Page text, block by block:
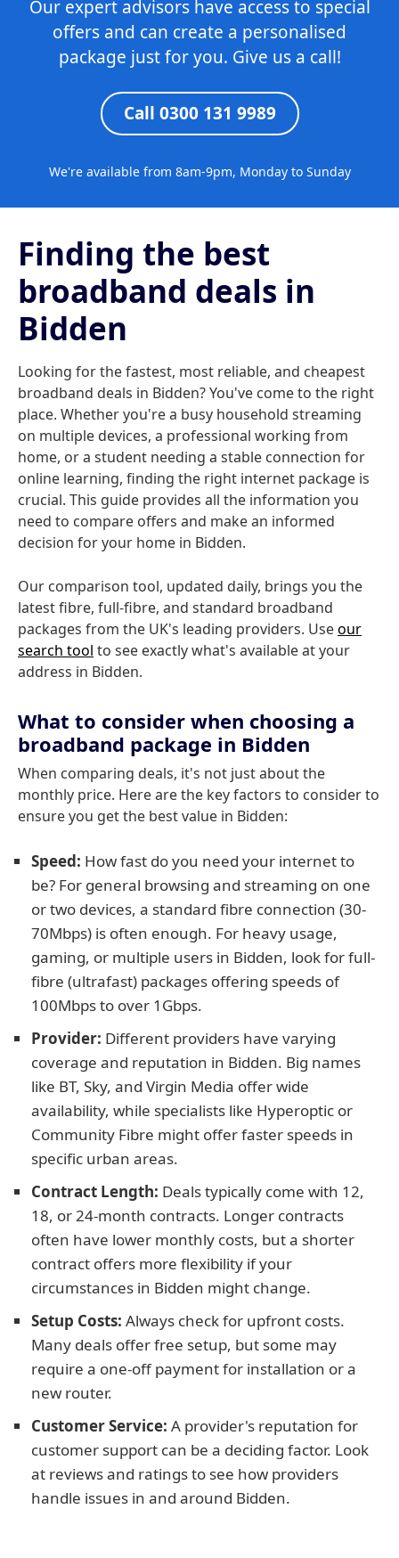
Our expert advisors have access to special
offers and can create a personalised
package just for you. Give us a call!
Call 0300 131 9989
We're available from 8am-9pm, Monday to Sunday
Finding the best
broadband deals in
Bidden
Looking for the fastest, most reliable, and cheapest
broadband deals in Bidden? You've come to the right
place. Whether you're a busy household streaming
on multiple devices, a professional working from
home, or a student needing a stable connection for
online learning, finding the right internet package is
crucial. This guide provides all the information you
need to compare offers and make an informed
decision for your home in Bidden.
Our comparison tool, updated daily, brings you the
latest fibre, full-fibre, and standard broadband
packages from the UK's leading providers. Useour
search tool to see exactly what's available at your
address in Bidden.
What to consider when choosing a
broadband package in Bidden
When comparing deals, it's not just about the
monthly price. Here are the key factors to consider to
ensure you get the best value in Bidden:
Speed: How fast do you need your internet to
be? For general browsing and streaming on one
or two devices, a standard fibre connection (30-
70Mbps) is often enough. For heavy usage,
gaming, or multiple users in Bidden, look for full-
fibre (ultrafast) packages offering speeds of
100Mbps to over 1Gbps.
Provider: Different providers have varying
coverage and reputation in Bidden. Big names
like BT, Sky, and Virgin Media offer wide
availability, while specialists like Hyperoptic or
Community Fibre might offer faster speeds in
specific urban areas.
Contract Length: Deals typically come with 12,
18, or 24-month contracts. Longer contracts
often have lower monthly costs, but a shorter
contract offers more flexibility if your
circumstances in Bidden might change.
Setup Costs: Always check for upfront costs.
Many deals offer free setup, but some may
require a one-off payment for installation or a
new router.
Customer Service: A provider's reputation for
customer support can be a deciding factor. Look
at reviews and ratings to see how providers
handle issues in and around Bidden.